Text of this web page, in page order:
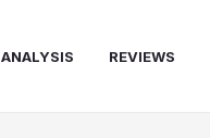
ANALYSIS REVIEWS